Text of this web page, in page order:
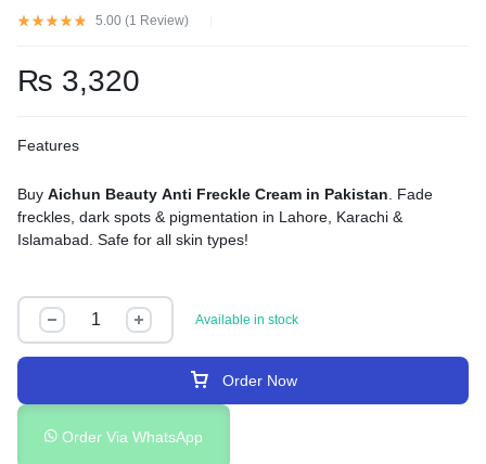
5.00 (1 Review)
₨ 3,320
Features
Buy Aichun Beauty Anti Freckle Cream in Pakistan. Fade
freckles, dark spots & pigmentation in Lahore, Karachi &
Islamabad. Safe for all skin types!
Available in stock
Order Now
Order Via WhatsApp